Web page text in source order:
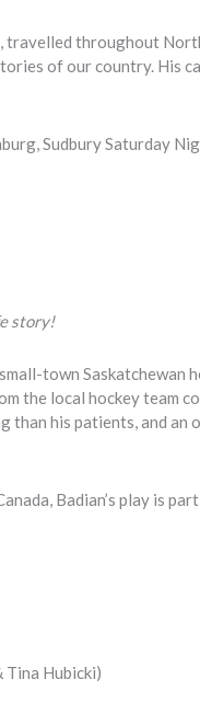
travelled throughout
of our country. His
Sudbury Saturday
story!
town Saskatchewan
the local hockey team
his patients, and an
Badian’s play is
Tina Hubicki)